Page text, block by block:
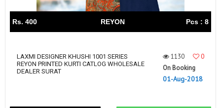
Rs. 400 REYON Pcs : 8
LAXMI DESIGNER KHUSHI 1001 SERIES
REYON PRINTED KURTI CATLOG WHOLESALE
DEALER SURAT
1130
0
On Booking
01-Aug-2018